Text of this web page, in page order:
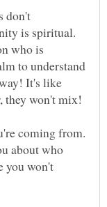
don't
is spiritual.
who is
to understand
It's like
coming from.
about who
you won't